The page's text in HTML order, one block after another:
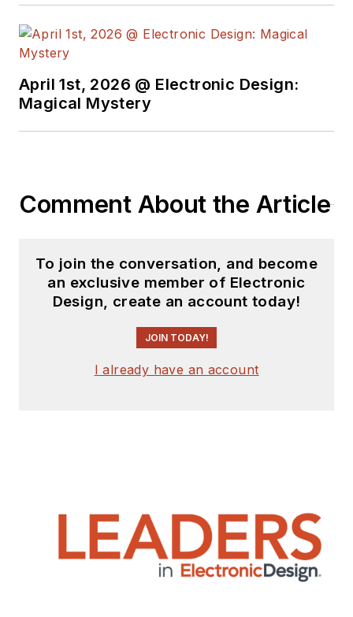
April 1st, 2026 @ Electronic Design:
Magical Mystery
Comment About the Article
To join the conversation, and become
an exclusive member of Electronic
Design, create an account today!
JOIN TODAY!
I already have an account